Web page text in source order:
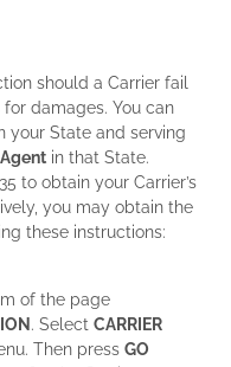
should a Carrier fail
damages. You can
your State and serving
in that State.
to obtain your Carrier’s
you may obtain the
these instructions:
of the page
. Select CARRIER
Then press GO